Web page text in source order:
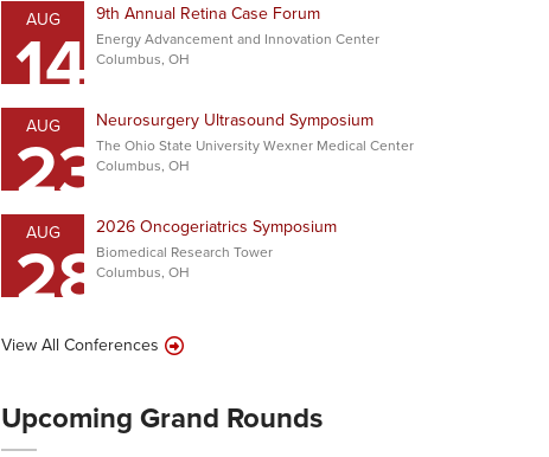
AUG
14 9th Annual Retina Case Forum
Energy Advancement and Innovation Center
Columbus, OH
AUG
23Neurosurgery Ultrasound Symposium
The Ohio State University Wexner Medical Center
Columbus, OH
AUG
282026 Oncogeriatrics Symposium
Biomedical Research Tower
Columbus, OH
View All Conferences
Upcoming Grand Rounds